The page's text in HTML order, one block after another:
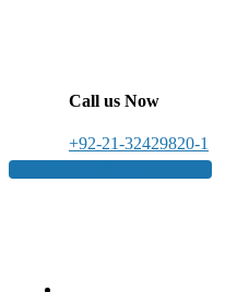
Call us Now
+92-21-32429820-1